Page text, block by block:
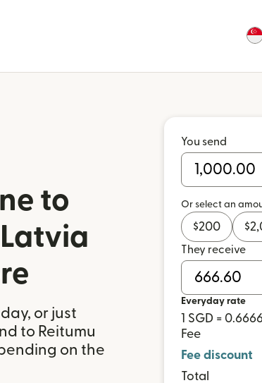
to
or just
to Reitumu
on the
You send
Or select an
$200 $
They receive
Everyday rate
1 SGD =
Fee
Fee discount
Total